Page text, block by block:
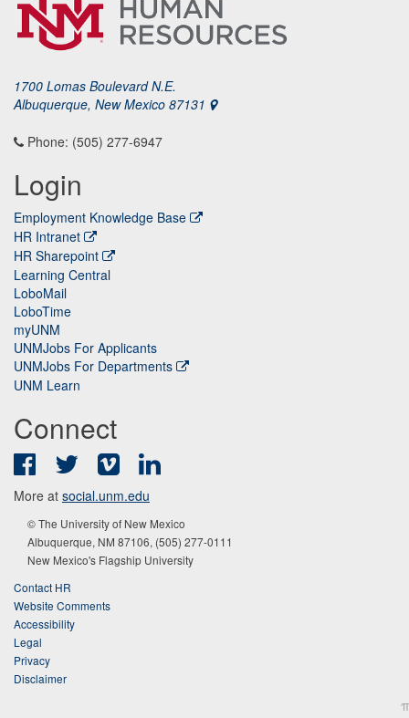
1700 Lomas Boulevard N.E.
Albuquerque, New Mexico 87131
Phone: (505) 277-6947
Login
Employment Knowledge Base
HR Intranet
HR Sharepoint
Learning Central
LoboMail
LoboTime
myUNM
UNMJobs For Applicants
UNMJobs For Departments
UNM Learn
Connect
FacebookTwitter Vimeo
More at social.unm.edu
© The University of New Mexico
Albuquerque, NM 87106, (505) 277-0111
New Mexico's Flagship University
Contact HR
Website Comments
Accessibility
Legal
Privacy
Disclaimer
π